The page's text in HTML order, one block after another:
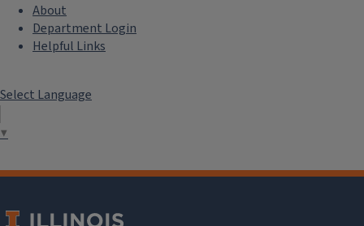
About
Department Login
Helpful Links
Select Language
▼